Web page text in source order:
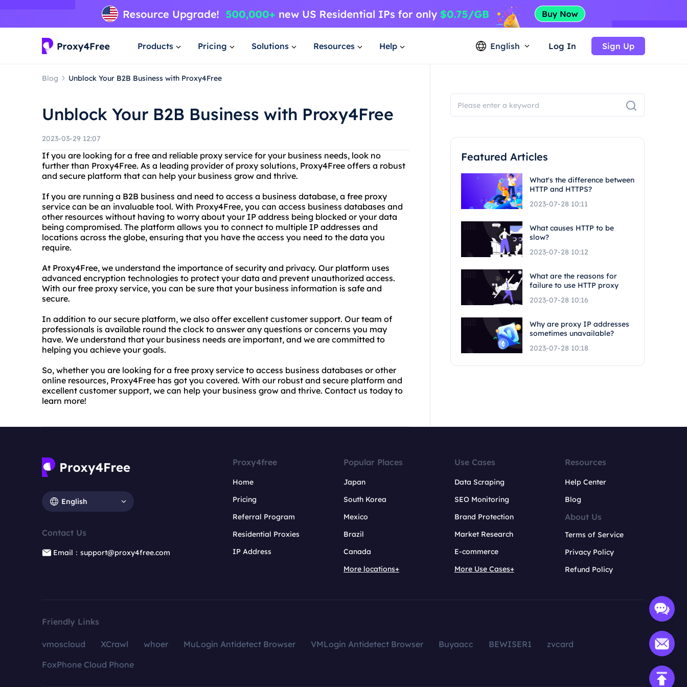
Products Pricing Solutions Resources Help English Log In Sign Up
Blog Unblock Your B2B Business with Proxy4Free
Unblock Your B2B Business with Proxy4Free
2023-03-29 12:07
If you are looking for a free and reliable proxy service for your business needs, look no
further than Proxy4Free. As a leading provider of proxy solutions, Proxy4Free offers a robust
and secure platform that can help your business grow and thrive.
If you are running a B2B business and need to access a business database, a free proxy
service can be an invaluable tool. With Proxy4Free, you can access business databases and
other resources without having to worry about your IP address being blocked or your data
being compromised. The platform allows you to connect to multiple IP addresses and
locations across the globe, ensuring that you have the access you need to the data you
require.
At Proxy4Free, we understand the importance of security and privacy. Our platform uses
advanced encryption technologies to protect your data and prevent unauthorized access.
With our free proxy service, you can be sure that your business information is safe and
secure.
In addition to our secure platform, we also offer excellent customer support. Our team of
professionals is available round the clock to answer any questions or concerns you may
have. We understand that your business needs are important, and we are committed to
helping you achieve your goals.
So, whether you are looking for a free proxy service to access business databases or other
online resources, Proxy4Free has got you covered. With our robust and secure platform and
excellent customer support, we can help your business grow and thrive. Contact us today to
learn more!
Featured Articles
What's the difference between
HTTP and HTTPS?
2023-07-28 10:11
What causes HTTP to be
slow?
2023-07-28 10:12
What are the reasons for
failure to use HTTP proxy
2023-07-28 10:16
Why are proxy IP addresses
sometimes unavailable?
2023-07-28 10:18
English
Contact Us
Email：support@proxy4free.com
Proxy4free
Home
Pricing
Referral Program
Residential Proxies
IP Address
Popular Places
Japan
South Korea
Mexico
Brazil
Canada
More locations+
Use Cases
Data Scraping
SEO Monitoring
Brand Protection
Market Research
E-commerce
More Use Cases+
Resources
Help Center
Blog
About Us
Terms of Service
Privacy Policy
Refund Policy
Friendly Links
vmoscloud XCrawl whoer MuLogin Antidetect Browser VMLogin Antidetect Browser Buyaacc BEWISER1
zvcard
FoxPhone Cloud Phone